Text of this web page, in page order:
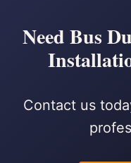
Need Bus
Contact us